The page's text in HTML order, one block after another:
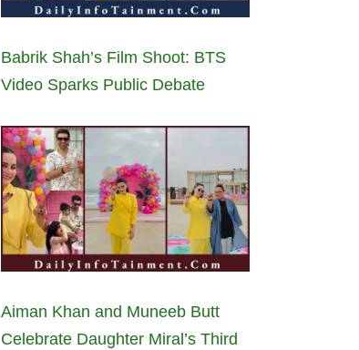
Babrik Shah’s Film Shoot: BTS
Video Sparks Public Debate
Aiman Khan and Muneeb Butt
Celebrate Daughter Miral’s Third